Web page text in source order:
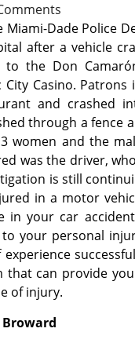
Dade Police
after a vehicle
to the Don
Casino.
and crashed
through a fence
women and the
was the driver,
is still
in a motor
in your car
your personal
that can provide
of injury.
Broward